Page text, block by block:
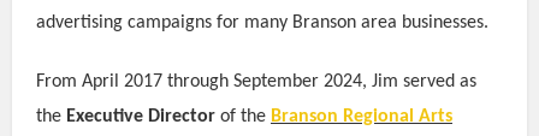
advertising campaigns for many Branson area businesses.
From April 2017 through September 2024, Jim served as
the Executive Director of the Branson Regional Arts